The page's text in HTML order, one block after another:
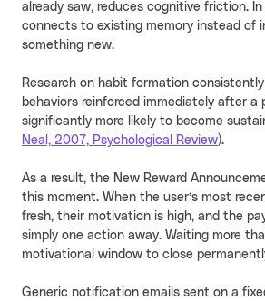
already saw, reduces cognitive friction.
connects to existing memory instead of
something new.
Research on habit formation
behaviors reinforced immediately after a
significantly more likely to become
Neal, 2007, Psychological Review).
As a result, the New Reward
this moment. When the user’s most
fresh, their motivation is high, and the
simply one action away. Waiting more
motivational window to close
Generic notification emails sent on a